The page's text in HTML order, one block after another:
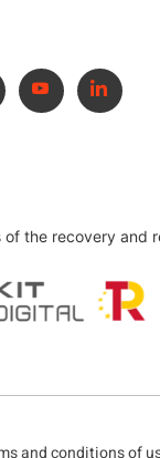
the recovery and
and conditions of